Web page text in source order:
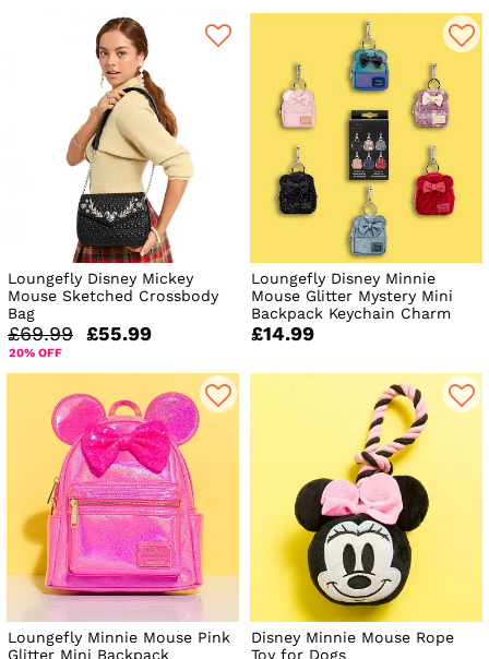
Loungefly Disney Mickey
Mouse Sketched Crossbody
Bag
£69.99 £55.99
20% OFF
Loungefly Disney Minnie
Mouse Glitter Mystery Mini
Backpack Keychain Charm
£14.99
Loungefly Minnie Mouse Pink
Glitter Mini Backpack
Disney Minnie Mouse Rope
Toy for Dogs